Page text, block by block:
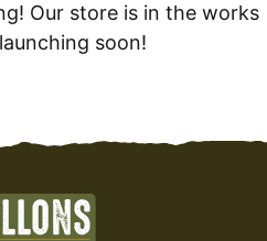
Our store is in the works
soon!